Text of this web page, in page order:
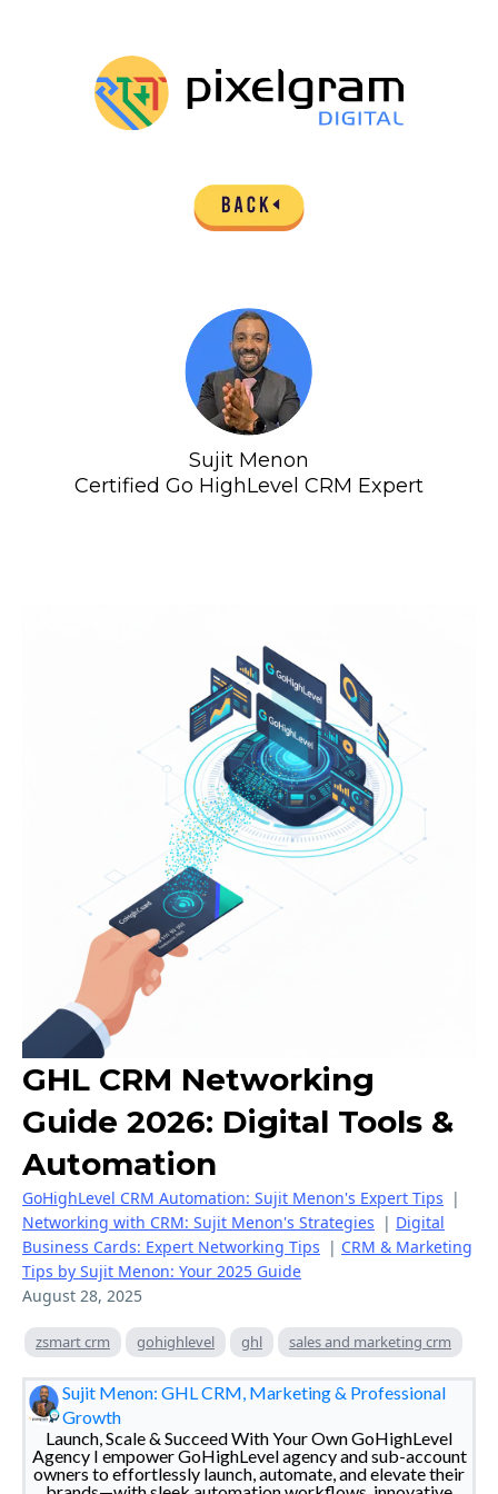
Sujit Menon
Certified Go HighLevel CRM Expert
GHL CRM Networking
Guide 2026: Digital Tools &
Automation
GoHighLevel CRM Automation: Sujit Menon's Expert Tips |
Networking with CRM: Sujit Menon's Strategies | Digital
Business Cards: Expert Networking Tips | CRM & Marketing
Tips by Sujit Menon: Your 2025 Guide
August 28, 2025
zsmart crm gohighlevel ghl sales and marketing crm
Sujit Menon: GHL CRM, Marketing & Professional
Growth
Launch, Scale & Succeed With Your Own GoHighLevel
Agency I empower GoHighLevel agency and sub-account
owners to effortlessly launch, automate, and elevate their